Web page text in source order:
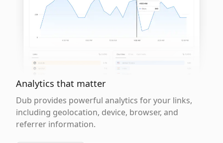
Analytics that matter
Dub provides powerful analytics for your links,
including geolocation, device, browser, and
referrer information.